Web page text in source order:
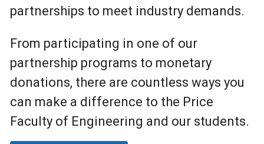
partnerships to meet industry demands.
From participating in one of our
partnership programs to monetary
donations, there are countless ways you
can make a difference to the Price
Faculty of Engineering and our students.